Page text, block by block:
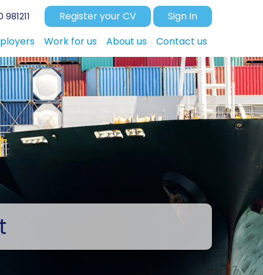
Register your CV Sign In
Work for us About us Contact us